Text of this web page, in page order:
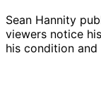
Sean Hannity
viewers notice
his condition